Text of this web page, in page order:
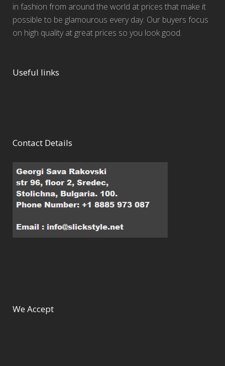
in fashion from around the world at prices that make it
possible to be glamourous every day. Our buyers focus
on high quality at great prices so you look good.
Useful links
Contact Details
We Accept